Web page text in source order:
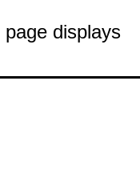
page displays